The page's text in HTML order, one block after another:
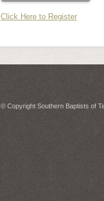
Click Here to Register
© Copyright Southern Baptists of